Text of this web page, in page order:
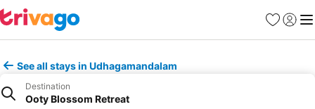
Favorites
Sign in
See all stays in Udhagamandalam
Destination
Ooty Blossom Retreat